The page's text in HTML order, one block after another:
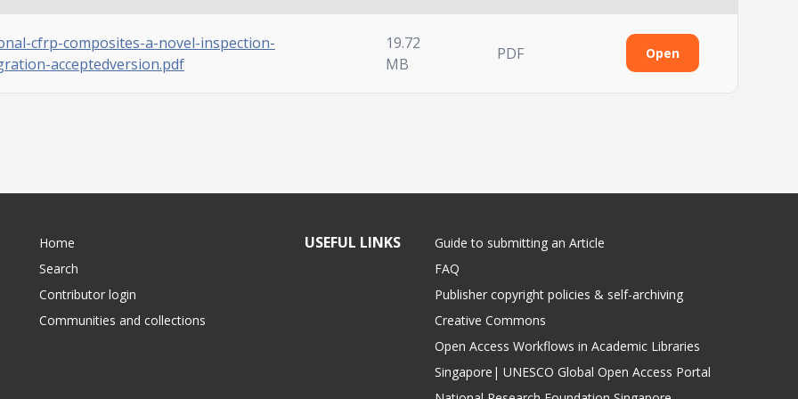
cfrp-composites-a-novel-inspection-
acceptedversion.pdf
19.72
MB
PDF Open
Home
Search
Contributor login
Communities and collections
USEFUL LINKS
Guide to submitting an Article
FAQ
Publisher copyright policies & self-archiving
Creative Commons
Open Access Workflows in Academic Libraries
Singapore| UNESCO Global Open Access Portal